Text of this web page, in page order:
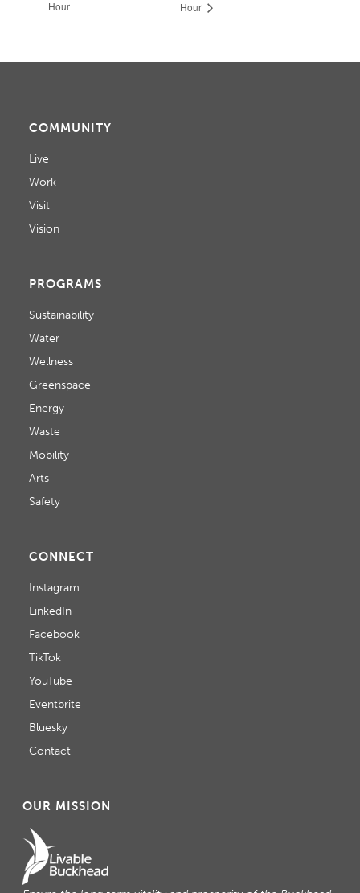
Hour
Hour
COMMUNITY
Live
Work
Visit
Vision
PROGRAMS
Sustainability
Water
Wellness
Greenspace
Energy
Waste
Mobility
Arts
Safety
CONNECT
Instagram
LinkedIn
Facebook
TikTok
YouTube
Eventbrite
Bluesky
Contact
OUR MISSION